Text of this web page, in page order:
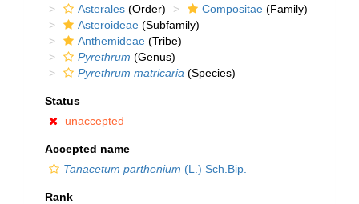
Asterales (Order) Compositae (Family)
Asteroideae (Subfamily)
Anthemideae (Tribe)
Pyrethrum (Genus)
Pyrethrum matricaria (Species)
Status
unaccepted
Accepted name
Tanacetum parthenium (L.) Sch.Bip.
Rank